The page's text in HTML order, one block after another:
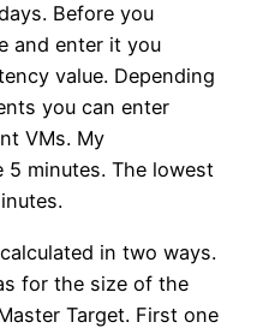
Before you
and enter it you
value. Depending
you can enter
VMs. My
5 minutes. The lowest
in two ways.
for the size of the
Target. First one